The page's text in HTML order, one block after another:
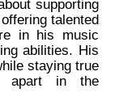
supporting
talented
in his music
abilities. His
staying true
apart in the